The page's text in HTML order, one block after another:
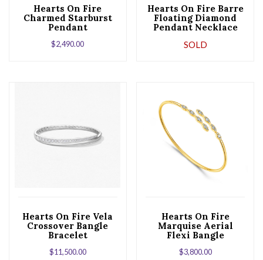
Hearts On Fire
Charmed Starburst
Pendant
$2,490.00
Hearts On Fire Barre
Floating Diamond
Pendant Necklace
SOLD
Hearts On Fire Vela
Crossover Bangle
Bracelet
$11,500.00
Hearts On Fire
Marquise Aerial
Flexi Bangle
Bracelet in 18K
Yellow Gold
$3,800.00